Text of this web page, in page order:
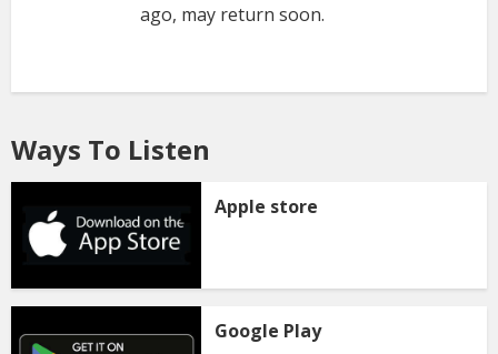
ago, may return soon.
Ways To Listen
Apple store
Google Play